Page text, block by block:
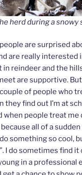
herd during a snowy
are surprised
are really interested
in reindeer and the
are supportive. But
of people who
find out I’m at
when people treat
all of a
something so cool,
I do sometimes find it
in a professional